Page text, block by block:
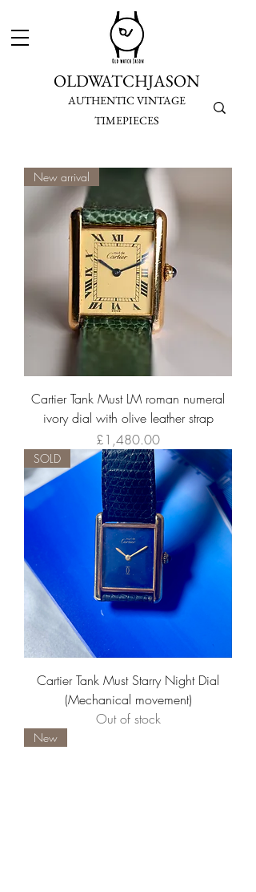
OLDWATCHJASON
AUTHENTIC VINTAGE
TIMEPIECES
New arrival
Cartier Tank Must LM roman numeral
ivory dial with olive leather strap
Price
£1,480.00
SOLD
Cartier Tank Must Starry Night Dial
(Mechanical movement)
Out of stock
New